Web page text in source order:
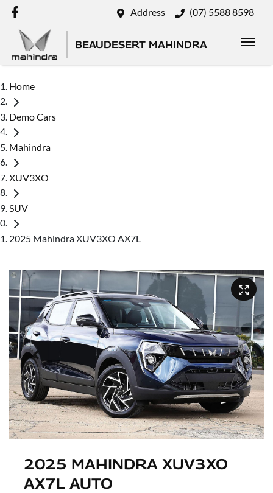
Address (07) 5588 8598
BEAUDESERT MAHINDRA
Home
Demo Cars
Mahindra
XUV3XO
SUV
2025 Mahindra XUV3XO AX7L
2025 MAHINDRA XUV3XO
AX7L AUTO